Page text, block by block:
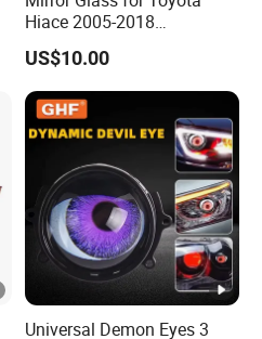
Hiace 2005-2018
8793126210
US$10.00
Universal Demon Eyes 3